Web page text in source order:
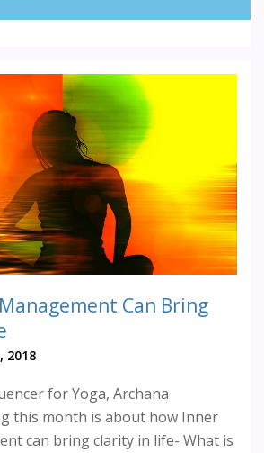
Can Bring
2018
for Yoga, Archana
this month is about how Inner
can bring clarity in life- What is